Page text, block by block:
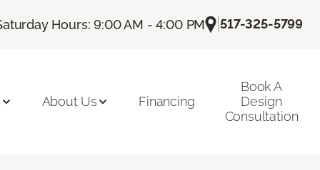
Hours: 9:00 AM - 4:00 PM |517-325-5799
About Us Financing
Book A
Design
Consultation